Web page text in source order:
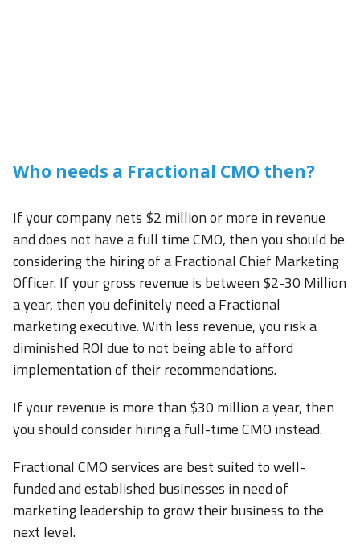
Who needs a Fractional CMO then?
If your company nets $2 million or more in revenue
and does not have a full time CMO, then you should be
considering the hiring of a Fractional Chief Marketing
Officer. If your gross revenue is between $2-30 Million
a year, then you definitely need a Fractional
marketing executive. With less revenue, you risk a
diminished ROI due to not being able to afford
implementation of their recommendations.
If your revenue is more than $30 million a year, then
you should consider hiring a full-time CMO instead.
Fractional CMO services are best suited to well-
funded and established businesses in need of
marketing leadership to grow their business to the
next level.